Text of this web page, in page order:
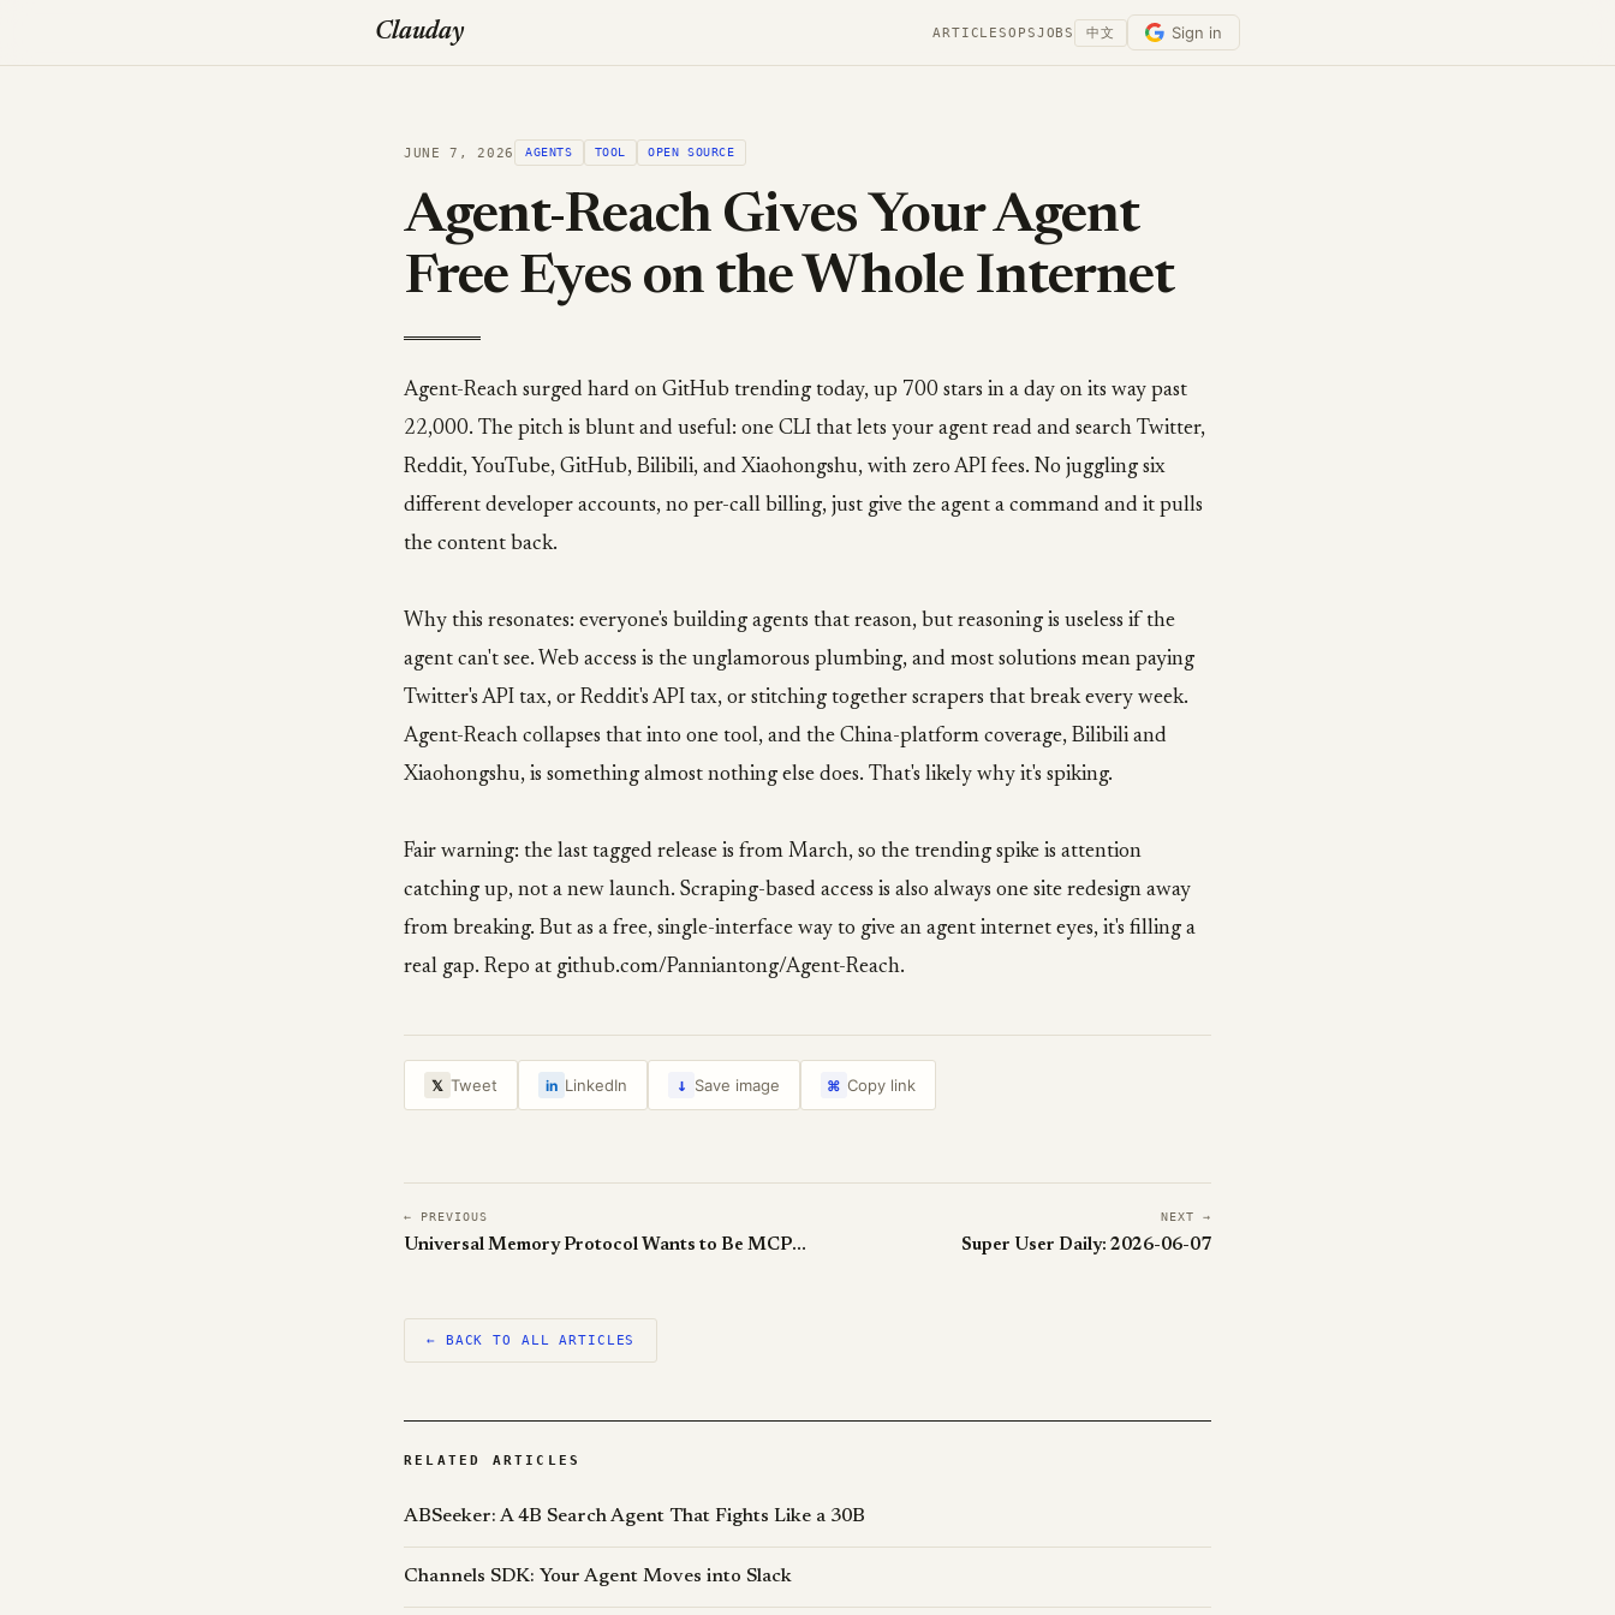
Clauday ARTICLESOPSJOBS 中文 Sign in
JUNE 7, 2026 AGENTS TOOL OPEN SOURCE
Agent-Reach Gives Your Agent
Free Eyes on the Whole Internet
Agent-Reach surged hard on GitHub trending today, up 700 stars in a day on its way past
22,000. The pitch is blunt and useful: one CLI that lets your agent read and search Twitter,
Reddit, YouTube, GitHub, Bilibili, and Xiaohongshu, with zero API fees. No juggling six
different developer accounts, no per-call billing, just give the agent a command and it pulls
the content back.
Why this resonates: everyone's building agents that reason, but reasoning is useless if the
agent can't see. Web access is the unglamorous plumbing, and most solutions mean paying
Twitter's API tax, or Reddit's API tax, or stitching together scrapers that break every week.
Agent-Reach collapses that into one tool, and the China-platform coverage, Bilibili and
Xiaohongshu, is something almost nothing else does. That's likely why it's spiking.
Fair warning: the last tagged release is from March, so the trending spike is attention
catching up, not a new launch. Scraping-based access is also always one site redesign away
from breaking. But as a free, single-interface way to give an agent internet eyes, it's filling a
real gap. Repo at github.com/Panniantong/Agent-Reach.
𝕏 Tweet in LinkedIn ↓ Save image ⌘ Copy link
← PREVIOUS
Universal Memory Protocol Wants to Be MCP for Memory
NEXT →
Super User Daily: 2026-06-07
← BACK TO ALL ARTICLES
RELATED ARTICLES
ABSeeker: A 4B Search Agent That Fights Like a 30B
Channels SDK: Your Agent Moves into Slack